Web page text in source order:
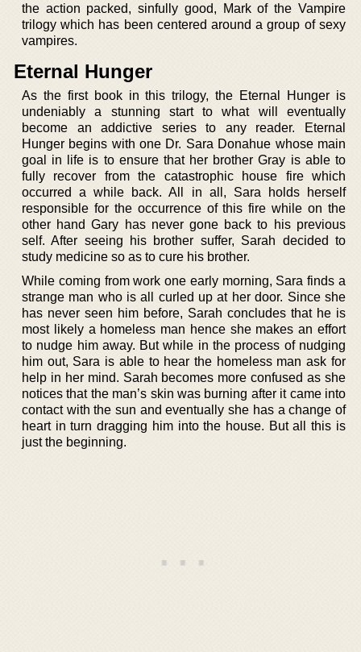
the action packed, sinfully good, Mark of the Vampire
trilogy which has been centered around a group of sexy
vampires.
Eternal Hunger
As the first book in this trilogy, the Eternal Hunger is
undeniably a stunning start to what will eventually
become an addictive series to any reader. Eternal
Hunger begins with one Dr. Sara Donahue whose main
goal in life is to ensure that her brother Gray is able to
fully recover from the catastrophic house fire which
occurred a while back. All in all, Sara holds herself
responsible for the occurrence of this fire while on the
other hand Gary has never gone back to his previous
self. After seeing his brother suffer, Sarah decided to
study medicine so as to cure his brother.
While coming from work one early morning, Sara finds a
strange man who is all curled up at her door. Since she
has never seen him before, Sarah concludes that he is
most likely a homeless man hence she makes an effort
to nudge him away. But while in the process of nudging
him out, Sara is able to hear the homeless man ask for
help in her mind. Sarah becomes more confused as she
notices that the man’s skin was burning after it came into
contact with the sun and eventually she has a change of
heart in turn dragging him into the house. But all this is
just the beginning.